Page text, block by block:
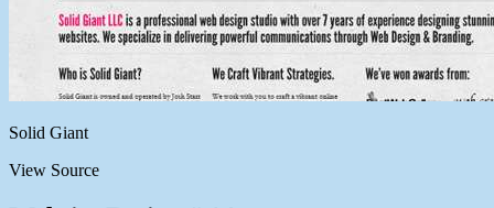
Solid Giant
View Source